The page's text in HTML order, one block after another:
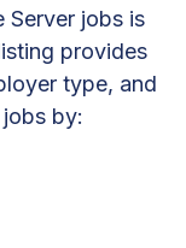
Server jobs is
provides
type, and
by: